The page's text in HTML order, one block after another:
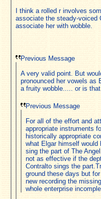
I think a rolled r involves
associate the steady-voiced
associate her with wobble.
Previous Message
A very valid point. But
pronounced her vowels as
a fruity wobble..... or is
Previous Message
For all of the effort and
appropriate instruments
historically appropriate
what Elgar himself
sing the part of The
not as effective if the
Contralto sings the
ground these days but
new recording the
whole enterprise